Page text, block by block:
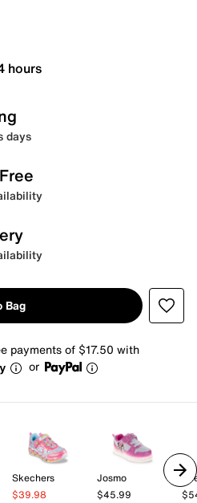
hours
days
Bag
payments of $17.50 with
or
Skechers
$39.98
Josmo
$45.99